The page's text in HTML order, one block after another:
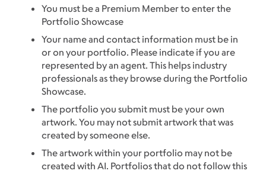
You must be a Premium Member to enter the
Portfolio Showcase
Your name and contact information must be in
or on your portfolio. Please indicate if you are
represented by an agent. This helps industry
professionals as they browse during the Portfolio
Showcase.
The portfolio you submit must be your own
artwork. You may not submit artwork that was
created by someone else.
The artwork within your portfolio may not be
created with AI. Portfolios that do not follow this